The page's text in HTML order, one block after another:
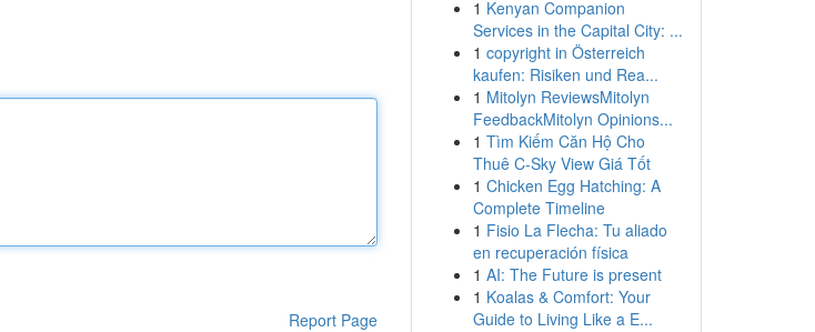
Report Page
1 Kenyan Companion
Services in the Capital City: ...
1 copyright in Österreich
kaufen: Risiken und Rea...
1 Mitolyn ReviewsMitolyn
FeedbackMitolyn Opinions...
1 Tìm Kiếm Căn Hộ Cho
Thuê C-Sky View Giá Tốt
1 Chicken Egg Hatching: A
Complete Timeline
1 Fisio La Flecha: Tu aliado
en recuperación física
1 AI: The Future is present
1 Koalas & Comfort: Your
Guide to Living Like a E...